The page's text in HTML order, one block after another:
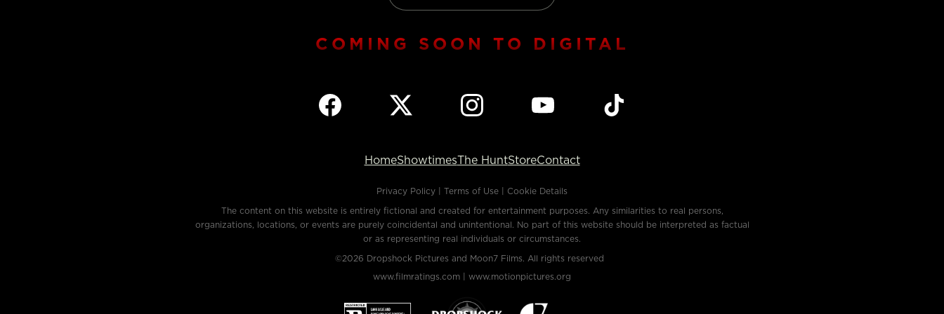
COMING SOON TO DIGITAL
HomeShowtimesThe HuntStoreContact
Privacy Policy | Terms of Use | Cookie Details
The content on this website is entirely fictional and created for entertainment purposes. Any similarities to real persons,
organizations, locations, or events are purely coincidental and unintentional. No part of this website should be interpreted as factual
or as representing real individuals or circumstances.
©2026 Dropshock Pictures and Moon7 Films. All rights reserved
www.filmratings.com | www.motionpictures.org